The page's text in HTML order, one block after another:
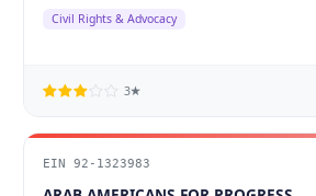
Civil Rights & Advocacy
3★
EIN 92-1323983